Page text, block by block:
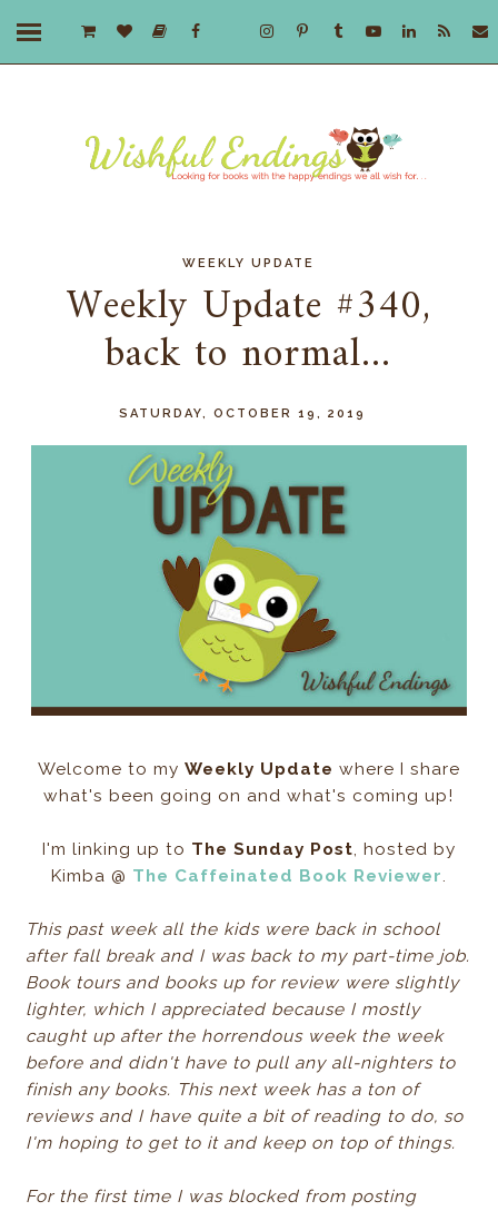
WEEKLY UPDATE
Weekly Update #340,
back to normal...
SATURDAY, OCTOBER 19, 2019
Welcome to my Weekly Update where I share
what's been going on and what's coming up!
I'm linking up to The Sunday Post, hosted by
Kimba @ The Caffeinated Book Reviewer.
This past week all the kids were back in school
after fall break and I was back to my part-time job.
Book tours and books up for review were slightly
lighter, which I appreciated because I mostly
caught up after the horrendous week the week
before and didn't have to pull any all-nighters to
finish any books. This next week has a ton of
reviews and I have quite a bit of reading to do, so
I'm hoping to get to it and keep on top of things.
For the first time I was blocked from posting